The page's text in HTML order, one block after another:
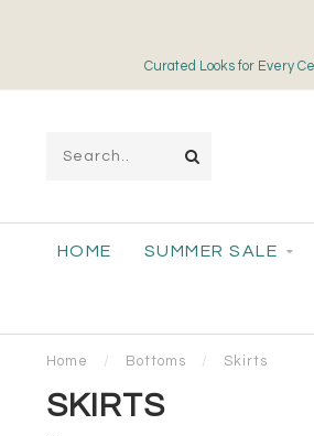
Curated Looks for Every
HOME SUMMER SALE
Home / Bottoms / Skirts
SKIRTS